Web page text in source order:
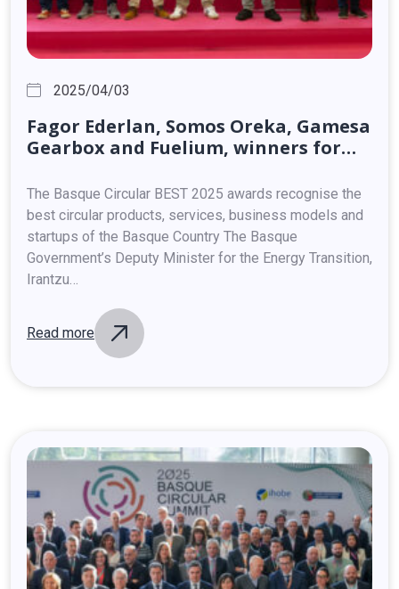
2025/04/03
Fagor Ederlan, Somos Oreka, Gamesa
Gearbox and Fuelium, winners for
at theBasqueCircularSummit2025
The Basque Circular BEST 2025 awards recognise the
best circular products, services, business models and
startups of the Basque Country The Basque
Government’s Deputy Minister for the Energy Transition,
Irantzu…
Read more